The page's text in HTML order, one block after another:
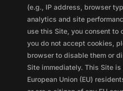
(e.g., IP address, browser
analytics and site
use this Site, you consent to
you do not accept cookies,
browser to disable them or
Site immediately. This Site
European Union (EU)